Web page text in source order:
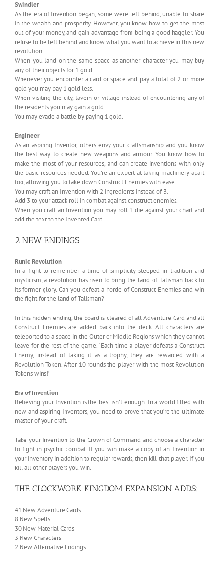
Swindler
As the era of Invention began, some were left behind, unable to share
in the wealth and prosperity. However, you know how to get the most
out of your money, and gain advantage from being a good haggler. You
refuse to be left behind and know what you want to achieve in this new
revolution.
When you land on the same space as another character you may buy
any of their objects for 1 gold.
Whenever you encounter a card or space and pay a total of 2 or more
gold you may pay 1 gold less.
When visiting the city, tavern or village instead of encountering any of
the residents you may gain a gold.
You may evade a battle by paying 1 gold.
Engineer
As an aspiring Inventor, others envy your craftsmanship and you know
the best way to create new weapons and armour. You know how to
make the most of your resources, and can create inventions with only
the basic resources needed. You’re an expert at taking machinery apart
too, allowing you to take down Construct Enemies with ease.
You may craft an Invention with 2 ingredients instead of 3.
Add 3 to your attack roll in combat against construct enemies.
When you craft an Invention you may roll 1 die against your chart and
add the text to the Invented Card.
2 NEW ENDINGS
Runic Revolution
In a fight to remember a time of simplicity steeped in tradition and
mysticism, a revolution has risen to bring the land of Talisman back to
its former glory. Can you defeat a horde of Construct Enemies and win
the fight for the land of Talisman?
In this hidden ending, the board is cleared of all Adventure Card and all
Construct Enemies are added back into the deck. All characters are
teleported to a space in the Outer or Middle Regions which they cannot
leave for the rest of the game. ‘Each time a player defeats a Construct
Enemy, instead of taking it as a trophy, they are rewarded with a
Revolution Token. After 10 rounds the player with the most Revolution
Tokens wins!’
Era of Invention
Believing your Invention is the best isn’t enough. In a world filled with
new and aspiring Inventors, you need to prove that you’re the ultimate
master of your craft.
Take your Invention to the Crown of Command and choose a character
to fight in psychic combat. If you win make a copy of an Invention in
your inventory in addition to regular rewards, then kill that player. If you
kill all other players you win.
THE CLOCKWORK KINGDOM EXPANSION ADDS:
41 New Adventure Cards
8 New Spells
30 New Material Cards
3 New Characters
2 New Alternative Endings